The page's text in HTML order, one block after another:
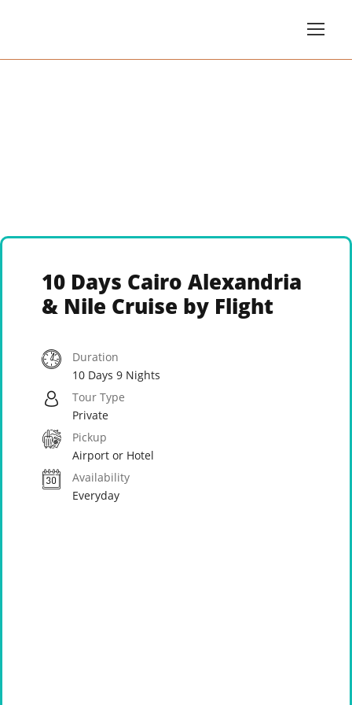
10 Days Cairo Alexandria
& Nile Cruise by Flight
Duration
10 Days 9 Nights
Tour Type
Private
Pickup
Airport or Hotel
Availability
Everyday